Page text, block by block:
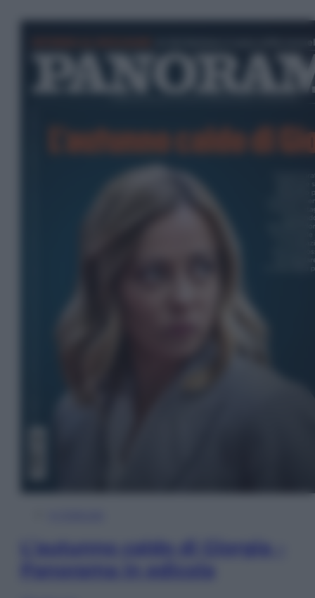
L’autunno caldo di Giorgia –